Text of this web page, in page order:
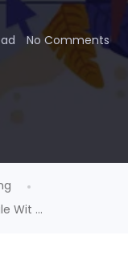
No Comments
Wit ...